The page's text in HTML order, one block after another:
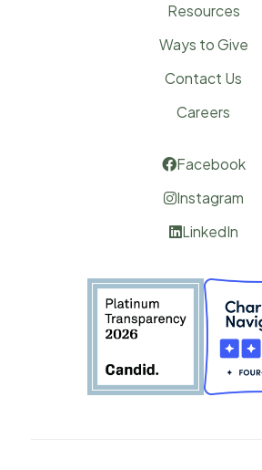
Resources
Ways to Give
Contact Us
Careers
Facebook
Instagram
LinkedIn